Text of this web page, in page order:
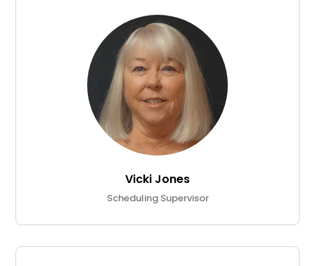
Vicki Jones
Scheduling Supervisor